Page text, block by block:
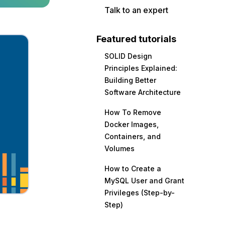
Talk to an expert
Featured tutorials
SOLID Design
Principles Explained:
Building Better
Software Architecture
How To Remove
Docker Images,
Containers, and
Volumes
How to Create a
MySQL User and Grant
Privileges (Step-by-
Step)